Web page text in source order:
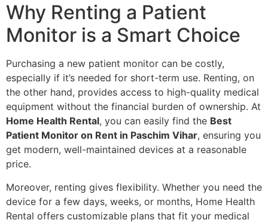
Why Renting a Patient
Monitor is a Smart Choice
Purchasing a new patient monitor can be costly,
especially if it’s needed for short-term use. Renting, on
the other hand, provides access to high-quality medical
equipment without the financial burden of ownership. At
Home Health Rental, you can easily find the Best
Patient Monitor on Rent in Paschim Vihar, ensuring you
get modern, well-maintained devices at a reasonable
price.
Moreover, renting gives flexibility. Whether you need the
device for a few days, weeks, or months, Home Health
Rental offers customizable plans that fit your medical